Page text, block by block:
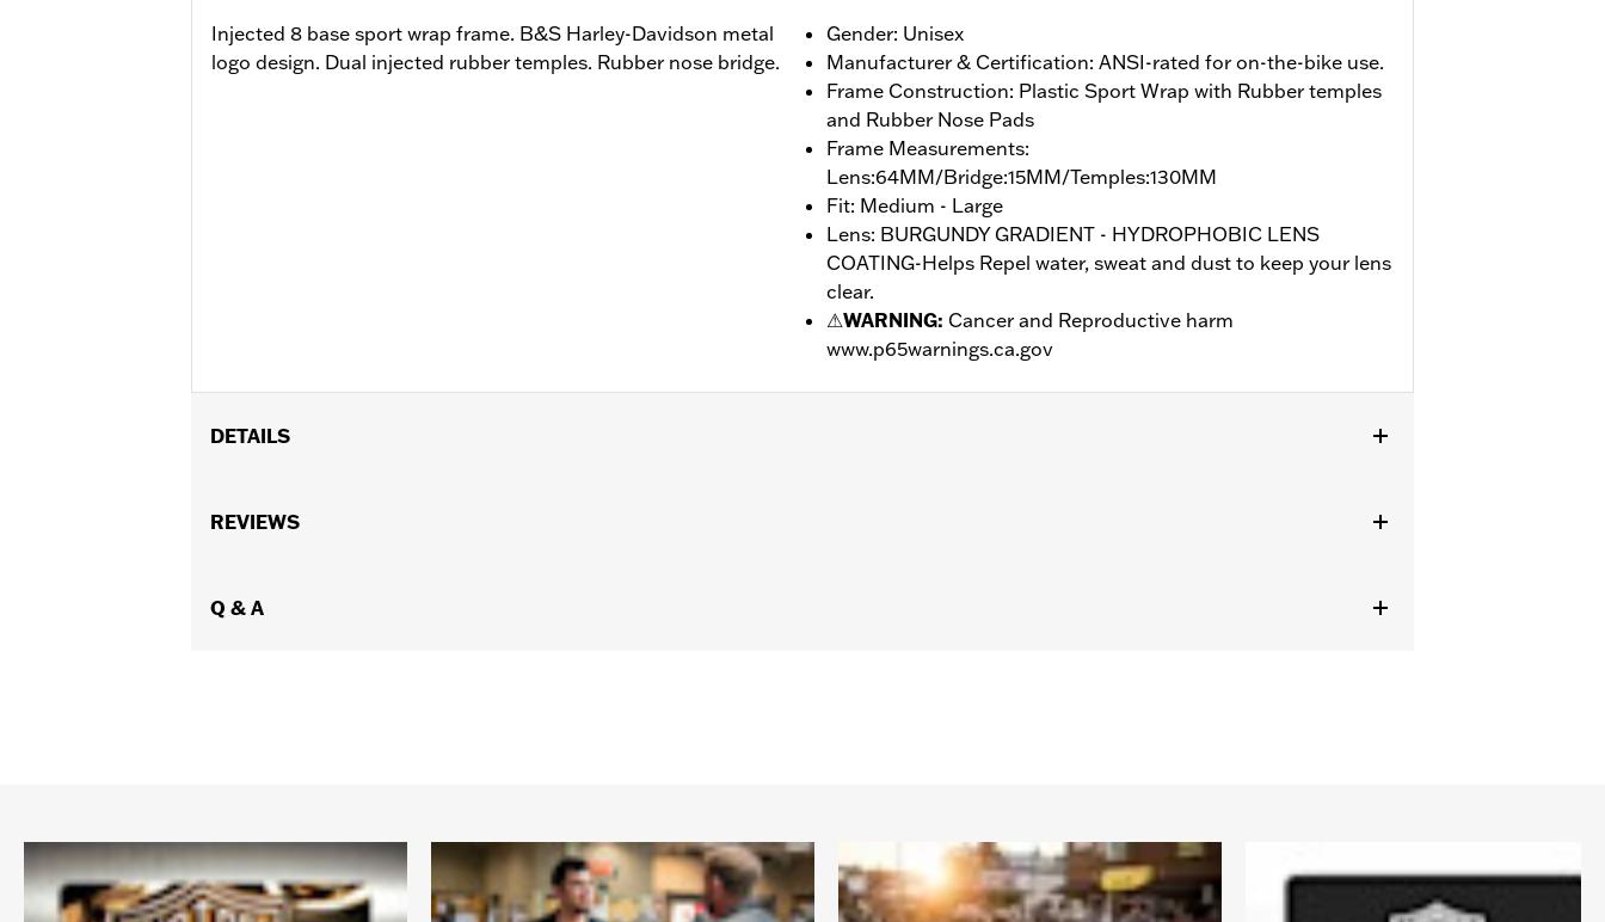
Injected 8 base sport wrap frame. B&S Harley-Davidson metal
logo design. Dual injected rubber temples. Rubber nose bridge.
Gender: Unisex
Manufacturer & Certification: ANSI-rated for on-the-bike use.
Frame Construction: Plastic Sport Wrap with Rubber temples
and Rubber Nose Pads
Frame Measurements:
Lens:64MM/Bridge:15MM/Temples:130MM
Fit: Medium - Large
Lens: BURGUNDY GRADIENT - HYDROPHOBIC LENS
COATING-Helps Repel water, sweat and dust to keep your lens
clear.
⚠WARNING: Cancer and Reproductive harm
www.p65warnings.ca.gov
DETAILS
Functional Features:
Dimension Description:
REVIEWS
Q & A